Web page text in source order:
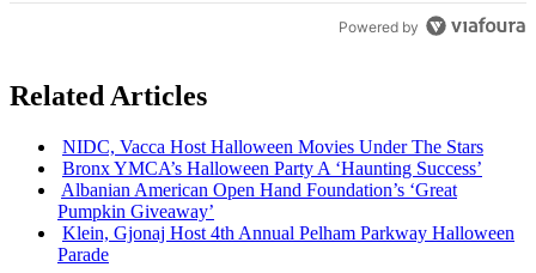
Powered by
Related Articles
NIDC, Vacca Host Halloween Movies Under The Stars
Bronx YMCA’s Halloween Party A ‘Haunting Success’
Albanian American Open Hand Foundation’s ‘Great
Pumpkin Giveaway’
Klein, Gjonaj Host 4th Annual Pelham Parkway Halloween
Parade